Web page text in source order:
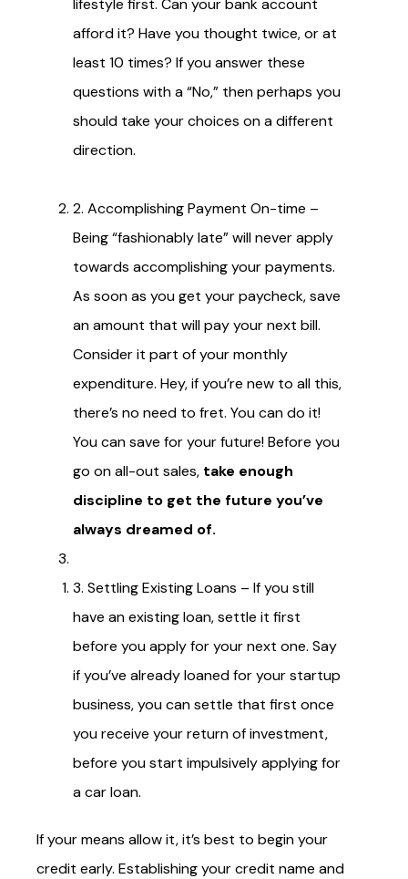
lifestyle first. Can your bank account
afford it? Have you thought twice, or at
least 10 times? If you answer these
questions with a “No,” then perhaps you
should take your choices on a different
direction.
2. Accomplishing Payment On-time –
Being “fashionably late” will never apply
towards accomplishing your payments.
As soon as you get your paycheck, save
an amount that will pay your next bill.
Consider it part of your monthly
expenditure. Hey, if you’re new to all this,
there’s no need to fret. You can do it!
You can save for your future! Before you
go on all-out sales, take enough
discipline to get the future you’ve
always dreamed of.
3. Settling Existing Loans – If you still
have an existing loan, settle it first
before you apply for your next one. Say
if you’ve already loaned for your startup
business, you can settle that first once
you receive your return of investment,
before you start impulsively applying for
a car loan.
If your means allow it, it’s best to begin your
credit early. Establishing your credit name and